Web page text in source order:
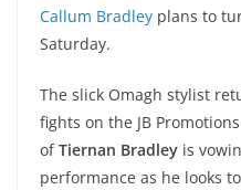
Callum Bradley plans to
Saturday.
The slick Omagh stylist
fights on the JB
ofTiernan Bradley is
performance as he looks